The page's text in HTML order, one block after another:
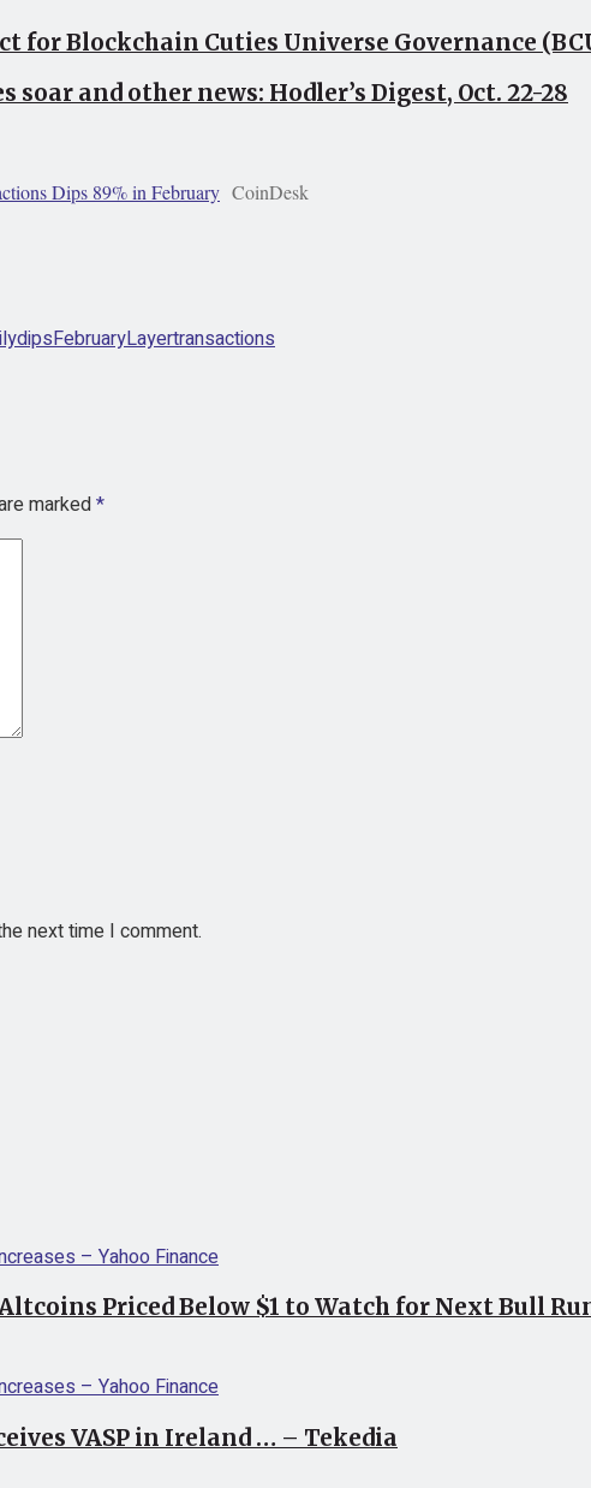
for Blockchain Cuties Universe Governance
soar and other news: Hodler’s Digest, Oct. 22-28
Dips 89% in February CoinDesk
dipsFebruaryLayertransactions
marked*
next time I comment.
Priced Below $1 to Watch for Next Bull
VASP in Ireland … – Tekedia